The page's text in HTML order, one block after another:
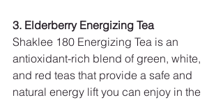
3. Elderberry Energizing Tea
Shaklee 180 Energizing Tea is an
antioxidant-rich blend of green, white,
and red teas that provide a safe and
natural energy lift you can enjoy in the